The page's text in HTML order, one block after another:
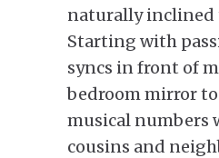
naturally inclined
Starting with
syncs in front of
bedroom mirror
musical numbers
cousins and